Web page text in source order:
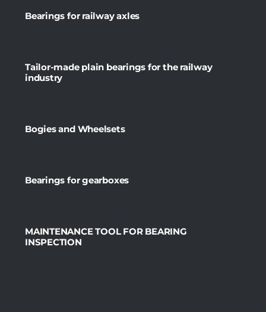
Bearings for railway axles
Tailor-made plain bearings for the railway
industry
Bogies and Wheelsets
Bearings for gearboxes
MAINTENANCE TOOL FOR BEARING
INSPECTION